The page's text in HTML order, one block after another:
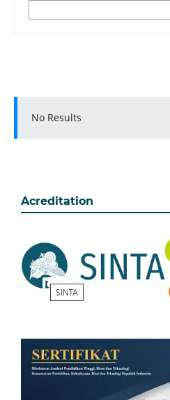
No Results
Acreditation